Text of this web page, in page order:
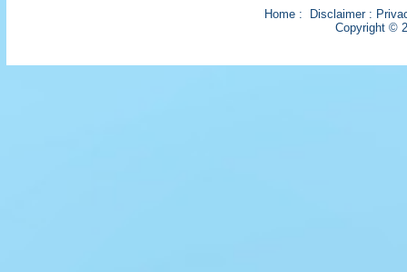
Home: Disclaimer:
Copyright ©